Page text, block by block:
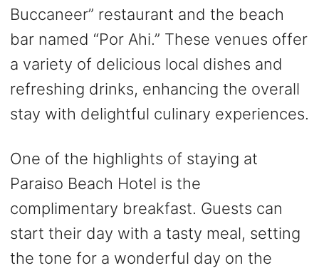
Buccaneer” restaurant and the beach
bar named “Por Ahi.” These venues offer
a variety of delicious local dishes and
refreshing drinks, enhancing the overall
stay with delightful culinary experiences.
One of the highlights of staying at
Paraiso Beach Hotel is the
complimentary breakfast. Guests can
start their day with a tasty meal, setting
the tone for a wonderful day on the